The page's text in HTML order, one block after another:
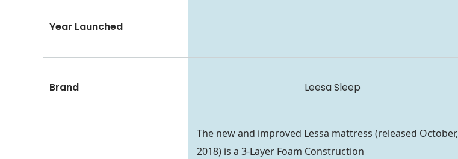
Year Launched
Brand Leesa Sleep
The new and improved Lessa mattress (released October,
2018) is a 3-Layer Foam Construction